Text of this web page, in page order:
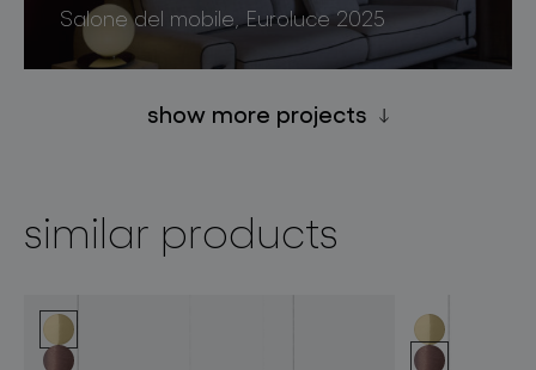
Salone del mobile, Euroluce 2025
show more projects
similar products